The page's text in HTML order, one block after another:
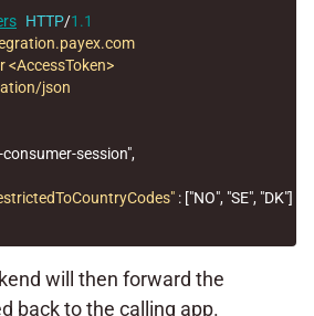
HTTP/1.1
<AccessToken>
json
session",
: ["NO", "SE", "DK"]
will then forward the
back to the calling app.